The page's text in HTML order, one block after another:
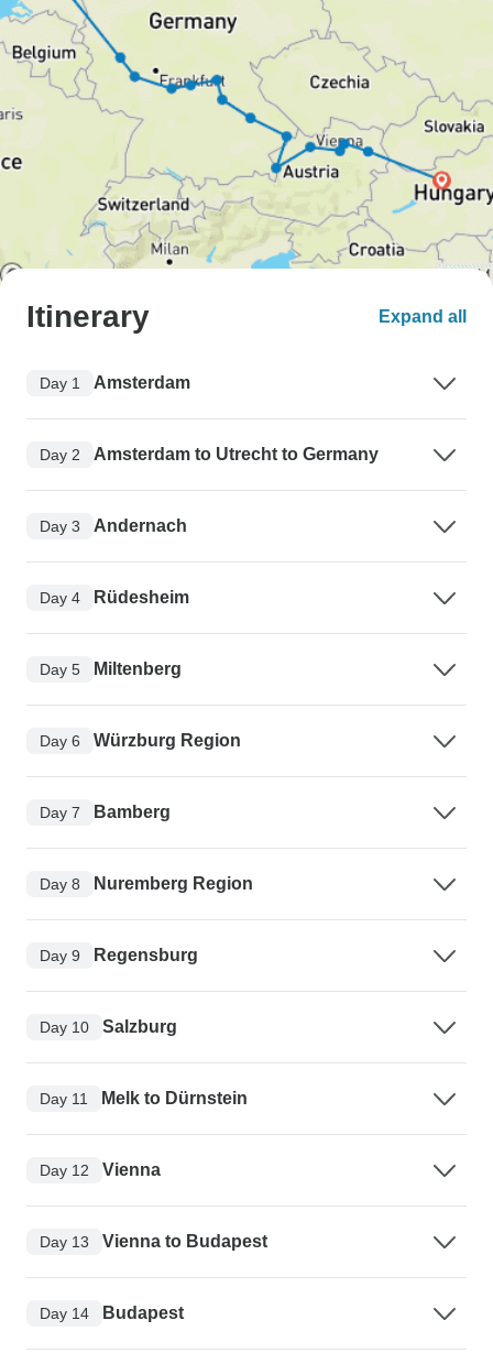
Itinerary Expand all
Day 1 Amsterdam
Day 2 Amsterdam to Utrecht to Germany
Day 3 Andernach
Day 4 Rüdesheim
Day 5 Miltenberg
Day 6 Würzburg Region
Day 7 Bamberg
Day 8 Nuremberg Region
Day 9 Regensburg
Day 10 Salzburg
Day 11 Melk to Dürnstein
Day 12 Vienna
Day 13 Vienna to Budapest
Day 14 Budapest